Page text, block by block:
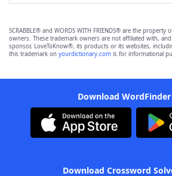
SCRABBLE® and WORDS WITH FRIENDS® are the property
owners. These trademark owners are not affiliated with,
sponsor, LoveToKnow®, its products or its websites,
this trademark on yourdictionary.com is for informational
Download
Download Crossword